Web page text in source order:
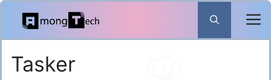
Skip
content
Tasker